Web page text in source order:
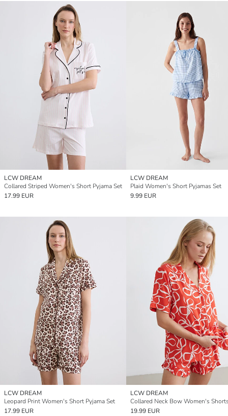
LCW DREAM
Collared Striped Women's Short Pyjama Set
17.99 EUR
LCW DREAM
Plaid Women's Short Pyjamas Set
9.99 EUR
LCW DREAM
Leopard Print Women's Short Pyjama Set
17.99 EUR
LCW DREAM
19.99 EUR